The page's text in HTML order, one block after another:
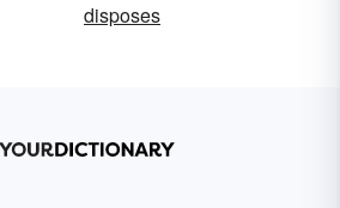
disposes